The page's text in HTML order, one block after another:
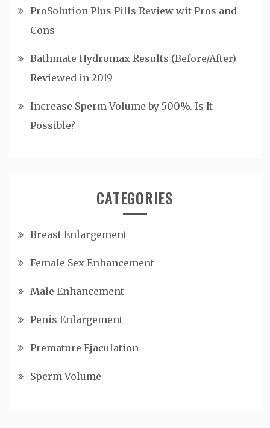
ProSolution Plus Pills Review wit Pros and
Cons
Bathmate Hydromax Results (Before/After)
Reviewed in 2019
Increase Sperm Volume by 500%. Is It
Possible?
CATEGORIES
Breast Enlargement
Female Sex Enhancement
Male Enhancement
Penis Enlargement
Premature Ejaculation
Sperm Volume